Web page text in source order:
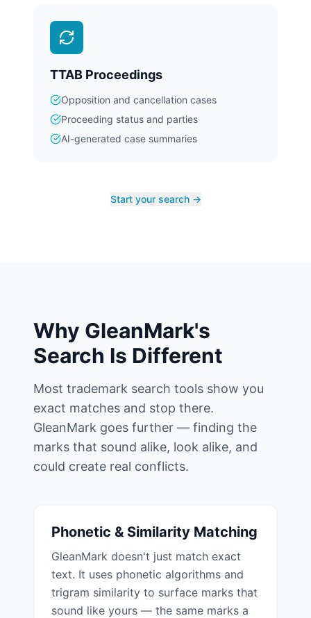
TTAB Proceedings
Opposition and cancellation cases
Proceeding status and parties
AI-generated case summaries
Start your search →
Why GleanMark's
Search Is Different
Most trademark search tools show you
exact matches and stop there.
GleanMark goes further — finding the
marks that sound alike, look alike, and
could create real conflicts.
Phonetic & Similarity Matching
GleanMark doesn't just match exact
text. It uses phonetic algorithms and
trigram similarity to surface marks that
sound like yours — the same marks a